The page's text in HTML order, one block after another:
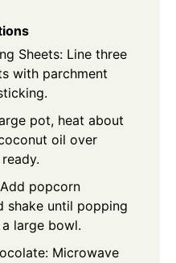
Sheets: Line three
with parchment
pot, heat about
oil over
popcorn
shake until popping
large bowl.
Microwave